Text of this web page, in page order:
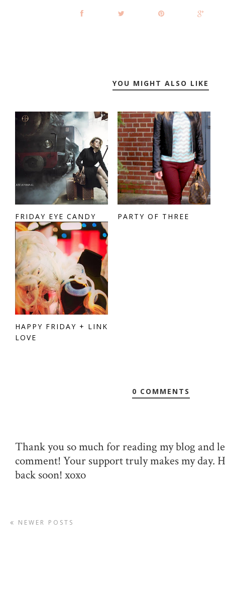
YOU MIGHT ALSO LIKE
FRIDAY EYE CANDY PARTY OF THREE
HAPPY FRIDAY + LINK
LOVE
0 COMMENTS
Thank you so much for reading my blog and
comment! Your support truly makes my day.
back soon! xoxo
NEWER POSTS